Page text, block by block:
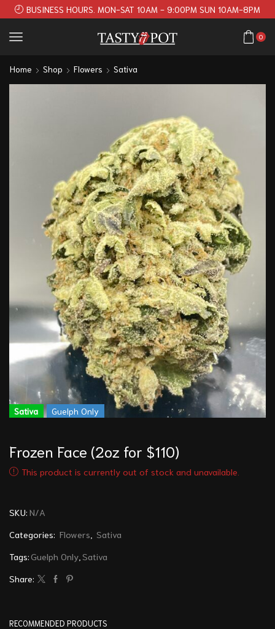
BUSINESS HOURS. MON-SAT 10AM - 9:00PM SUN 10AM-8PM
0
Home Shop Flowers Sativa
Sativa Guelph Only
Frozen Face (2oz for $110)
This product is currently out of stock and unavailable.
SKU: N/A
Categories: Flowers
Sativa
Tags: Guelph Only Sativa
Share:
RECOMMENDED PRODUCTS